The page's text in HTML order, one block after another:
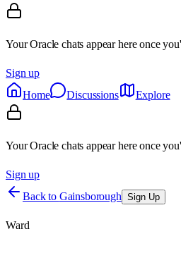
Your Oracle chats appear here once
Sign up
Home
Discussions Explore
Your Oracle chats appear here once
Sign up
Back to Gainsborough Sign Up
Ward